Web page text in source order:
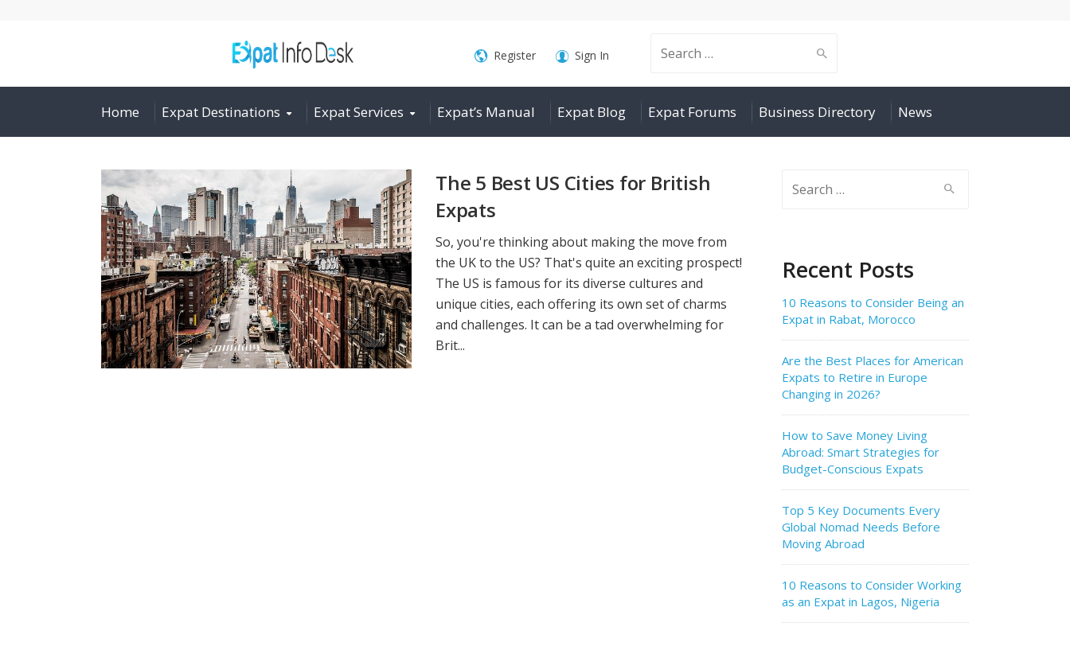
Search
for:
Register Sign In
Home Expat Destinations Expat Services Expat’s Manual Expat Blog Expat Forums Business Directory News
The 5 Best US Cities for British
Expats
So, you're thinking about making the move from
the UK to the US? That's quite an exciting prospect!
The US is famous for its diverse cultures and
unique cities, each offering its own set of charms
and challenges. It can be a tad overwhelming for
Brit...
Recent Posts
10 Reasons to Consider Being an
Expat in Rabat, Morocco
Are the Best Places for American
Expats to Retire in Europe
Changing in 2026?
How to Save Money Living
Abroad: Smart Strategies for
Budget-Conscious Expats
Top 5 Key Documents Every
Global Nomad Needs Before
Moving Abroad
10 Reasons to Consider Working
as an Expat in Lagos, Nigeria